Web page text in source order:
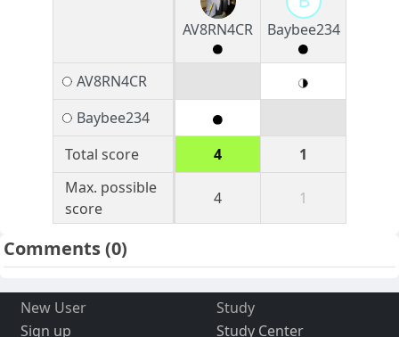
AV8RN4CR
Baybee234
AV8RN4CR
Baybee234
Total score
4
1
Max. possible
score
4 1
Comments(0)
New User
Sign up
Study
Study Center